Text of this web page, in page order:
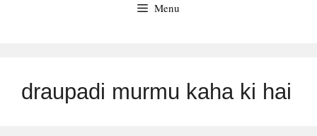
Menu
draupadi murmu kaha ki hai